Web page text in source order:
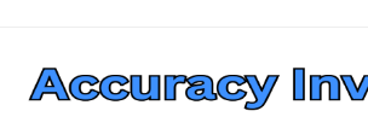
content